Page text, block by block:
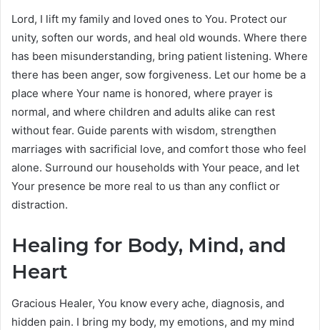
Lord, I lift my family and loved ones to You. Protect our
unity, soften our words, and heal old wounds. Where there
has been misunderstanding, bring patient listening. Where
there has been anger, sow forgiveness. Let our home be a
place where Your name is honored, where prayer is
normal, and where children and adults alike can rest
without fear. Guide parents with wisdom, strengthen
marriages with sacrificial love, and comfort those who feel
alone. Surround our households with Your peace, and let
Your presence be more real to us than any conflict or
distraction.
Healing for Body, Mind, and
Heart
Gracious Healer, You know every ache, diagnosis, and
hidden pain. I bring my body, my emotions, and my mind